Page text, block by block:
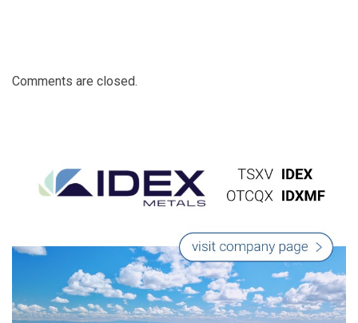
Comments are closed.